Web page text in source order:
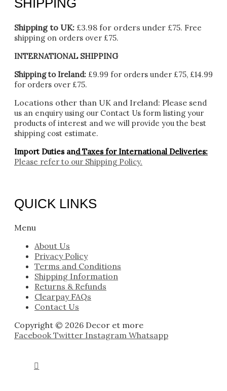
SHIPPING
Shipping to UK: £3.98 for orders under £75. Free
shipping on orders over £75.
INTERNATIONAL SHIPPING
Shipping to Ireland: £9.99 for orders under £75, £14.99
for orders over £75.
Locations other than UK and Ireland: Please send
us an enquiry using our Contact Us form listing your
products of interest and we will provide you the best
shipping cost estimate.
Import Duties and Taxes for International Deliveries:
Please refer to our Shipping Policy.
QUICK LINKS
Menu
About Us
Privacy Policy
Terms and Conditions
Shipping Information
Returns & Refunds
Clearpay FAQs
Contact Us
Copyright © 2026 Decor et more
Facebook Twitter Instagram Whatsapp